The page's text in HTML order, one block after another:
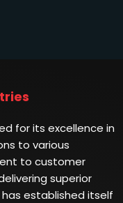
for its excellence in
to various
to customer
superior
established itself